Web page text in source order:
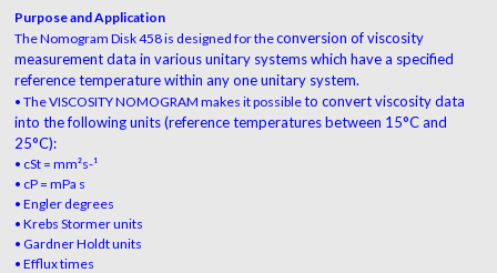
Purpose and Application
The Nomogram Disk 458 is designed for theconversion of viscosity
measurement data in variousunitary systems which have a specified
referencetemperature within any one unitary system.
• The VISCOSITY NOMOGRAM makes it possibleto convert viscosity data
into the following units(reference temperatures between 15°C and
25°C):
• cSt = mm²s-¹
• cP = mPa s
• Engler degrees
• Krebs Stormer units
• Gardner Holdt units
• Efflux times